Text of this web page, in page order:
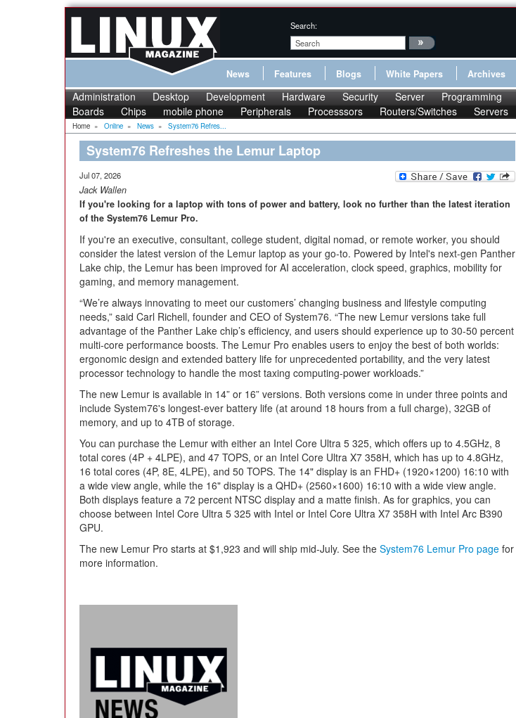
Search:
News Features Blogs White Papers Archives
Administration Desktop Development Hardware Security Server Programming
Boards
Chips mobile phone Peripherals Processsors Routers/Switches Servers
Home » Online » News » System76 Refres...
System76 Refreshes the Lemur Laptop
Jul 07, 2026
Jack Wallen
If you're looking for a laptop with tons of power and battery, look no further than the latest iteration
of the System76 Lemur Pro.
If you're an executive, consultant, college student, digital nomad, or remote worker, you should
consider the latest version of the Lemur laptop as your go-to. Powered by Intel's next-gen Panther
Lake chip, the Lemur has been improved for AI acceleration, clock speed, graphics, mobility for
gaming, and memory management.
“We’re always innovating to meet our customers’ changing business and lifestyle computing
needs,” said Carl Richell, founder and CEO of System76. “The new Lemur versions take full
advantage of the Panther Lake chip’s efficiency, and users should experience up to 30-50 percent
multi-core performance boosts. The Lemur Pro enables users to enjoy the best of both worlds:
ergonomic design and extended battery life for unprecedented portability, and the very latest
processor technology to handle the most taxing computing-power workloads.”
The new Lemur is available in 14” or 16” versions. Both versions come in under three points and
include System76's longest-ever battery life (at around 18 hours from a full charge), 32GB of
memory, and up to 4TB of storage.
You can purchase the Lemur with either an Intel Core Ultra 5 325, which offers up to 4.5GHz, 8
total cores (4P + 4LPE), and 47 TOPS, or an Intel Core Ultra X7 358H, which has up to 4.8GHz,
16 total cores (4P, 8E, 4LPE), and 50 TOPS. The 14" display is an FHD+ (1920×1200) 16:10 with
a wide view angle, while the 16" display is a QHD+ (2560×1600) 16:10 with a wide view angle.
Both displays feature a 72 percent NTSC display and a matte finish. As for graphics, you can
choose between Intel Core Ultra 5 325 with Intel or Intel Core Ultra X7 358H with Intel Arc B390
GPU.
The new Lemur Pro starts at $1,923 and will ship mid-July. See the System76 Lemur Pro page for
more information.